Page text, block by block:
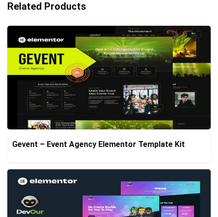
Related Products
Gevent – Event Agency Elementor Template Kit